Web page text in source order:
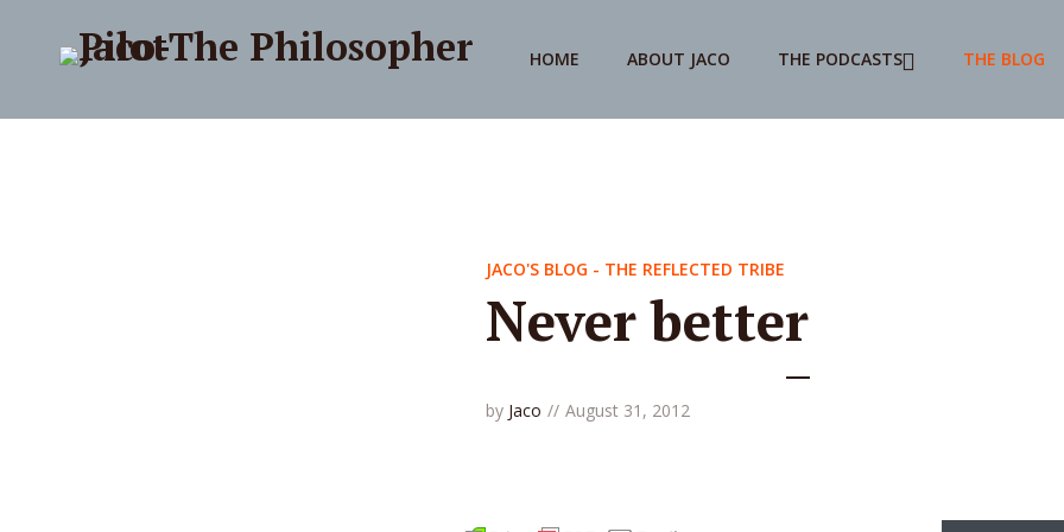
HOME ABOUT JACO THE PODCASTS THE BLOG
JACO'S BLOG - THE REFLECTED TRIBE
Never better
by Jaco August 31, 2012